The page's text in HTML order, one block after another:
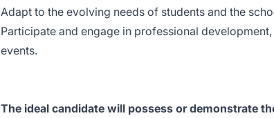
Adapt to the evolving needs of students and the
Participate and engage in professional
events.
The ideal candidate will possess or demonstrate